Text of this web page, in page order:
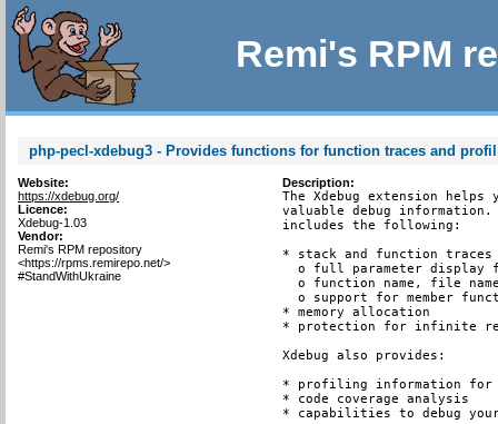
Remi's RPM
php-pecl-xdebug3 - Provides functions for function traces and
Website:
https://xdebug.org/
Licence:
Xdebug-1.03
Vendor:
Remi's RPM repository
<https://rpms.remirepo.net/>
#StandWithUkraine
Description:
The Xdebug extension
valuable debug information.
includes the following:
* stack and function traces
o full parameter display
o function name, file
o support for member
* memory allocation
* protection for infinite
Xdebug also provides:
* profiling information for
* code coverage analysis
* capabilities to debug